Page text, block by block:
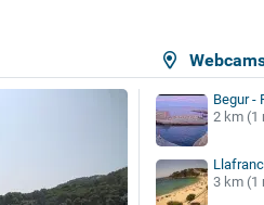
Begur -
2 km (1
3 km (1